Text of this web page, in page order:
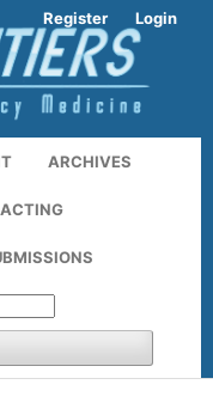
ARCHIVES
Register Login